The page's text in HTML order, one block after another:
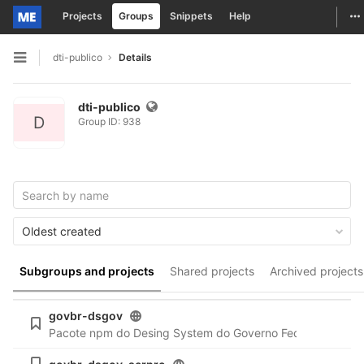
Skip to content
Projects Groups Snippets Help
Open sidebar
dti-publico Details
D
dti-publico
Group ID: 938
Subgroups and projects Shared projects Archived projects
Oldest created
govbr-dsgov
Pacote npm do Desing System do Governo Federal: